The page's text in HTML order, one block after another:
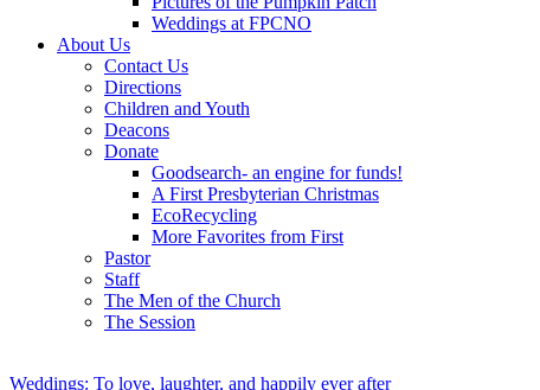
Weddings at FPCNO
About Us
Contact Us
Directions
Children and Youth
Deacons
Donate
Goodsearch- an engine for funds!
A First Presbyterian Christmas
EcoRecycling
More Favorites from First
Pastor
Staff
The Men of the Church
The Session
Weddings: To love, laughter, and happily ever after